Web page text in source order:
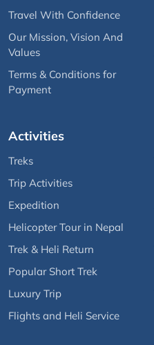
Travel With Confidence
Our Mission, Vision And
Values
Terms & Conditions for
Payment
Activities
Treks
Trip Activities
Expedition
Helicopter Tour in Nepal
Trek & Heli Return
Popular Short Trek
Luxury Trip
Flights and Heli Service